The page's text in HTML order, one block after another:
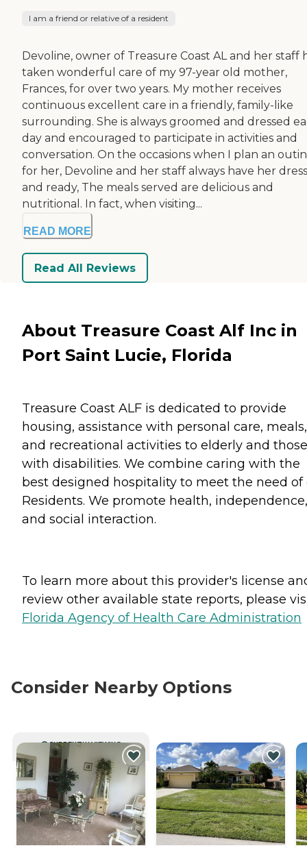
I am a friend or relative of a resident
Devoline, owner of Treasure Coast AL and her staff
taken wonderful care of my 97-year old mother,
Frances, for over two years. My mother receives
continuous excellent care in a friendly, family-like
surrounding. She is always groomed and dressed
day and encouraged to participate in activities and
conversation. On the occasions when I plan an
for her, Devoline and her staff always have her
and ready, The meals served are delicious and
nutritional. In fact, when visiting...
READ MORE
Read All Reviews
About Treasure Coast Alf Inc in
Port Saint Lucie, Florida
Treasure Coast ALF is dedicated to provide
housing, assistance with personal care, meals,
and recreational activities to elderly and those
with disabilities. We combine caring with the
best designed hospitality to meet the need of
Residents. We promote health, independence,
and social interaction.
To learn more about this provider's license
review other available state reports, please
Florida Agency of Health Care Administration
Consider Nearby Options
CURRENTLY VIEWING